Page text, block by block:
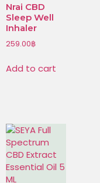
Nrai CBD
Sleep Well
Inhaler
259.00฿
Add to cart